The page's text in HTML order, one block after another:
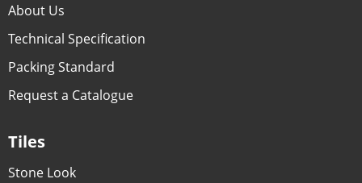
About Us
Technical Specification
Packing Standard
Request a Catalogue
Tiles
Stone Look